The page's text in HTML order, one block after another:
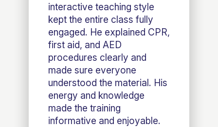
interactive teaching style
kept the entire class fully
engaged. He explained CPR,
first aid, and AED
procedures clearly and
made sure everyone
understood the material. His
energy and knowledge
made the training
informative and enjoyable.